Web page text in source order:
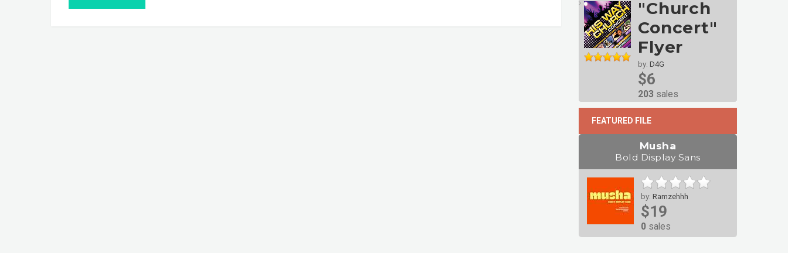
"Church
Concert"
Flyer
by: D4G
$6
203 sales
FEATURED FILE
Musha
Bold Display Sans
by: Ramzehhh
$19
0 sales